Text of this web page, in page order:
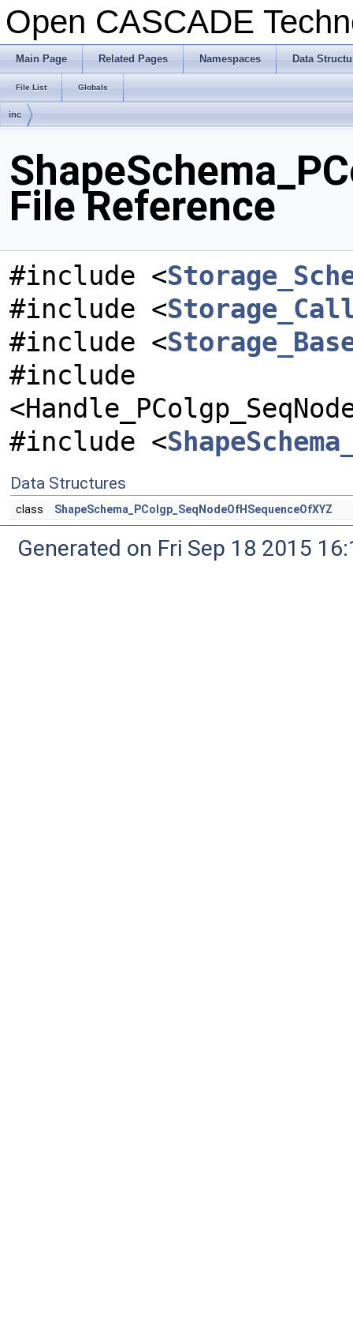
Open CASCADE
Main Page Related Pages Namespaces Data
File List Globals
inc
File Reference
#include <
#include <
#include <
#include
#include <
Data Structures
class ShapeSchema_PColgp_SeqNodeOfHSequenceOfXYZ
Generated on Fri Sep 18 2015